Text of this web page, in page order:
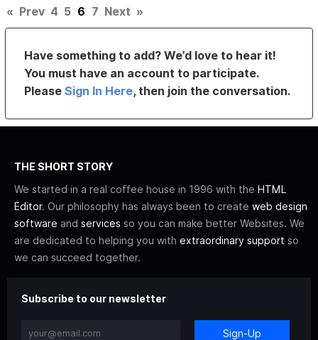
« Prev 4 5 6 7 Next »
Have something to add? We’d love to hear it!
You must have an account to participate.
PleaseSign In Here, then join the conversation.
THE SHORT STORY
We started in a real coffee house in 1996 with the HTML
Editor. Our philosophy has always been to create web design
software and services so you can make better Websites. We
are dedicated to helping you with extraordinary support so
we can succeed together.
Subscribe to our newsletter
Sign-Up